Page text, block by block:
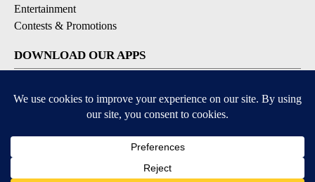
Entertainment
Contests & Promotions
DOWNLOAD OUR APPS
Available for iOS and Android